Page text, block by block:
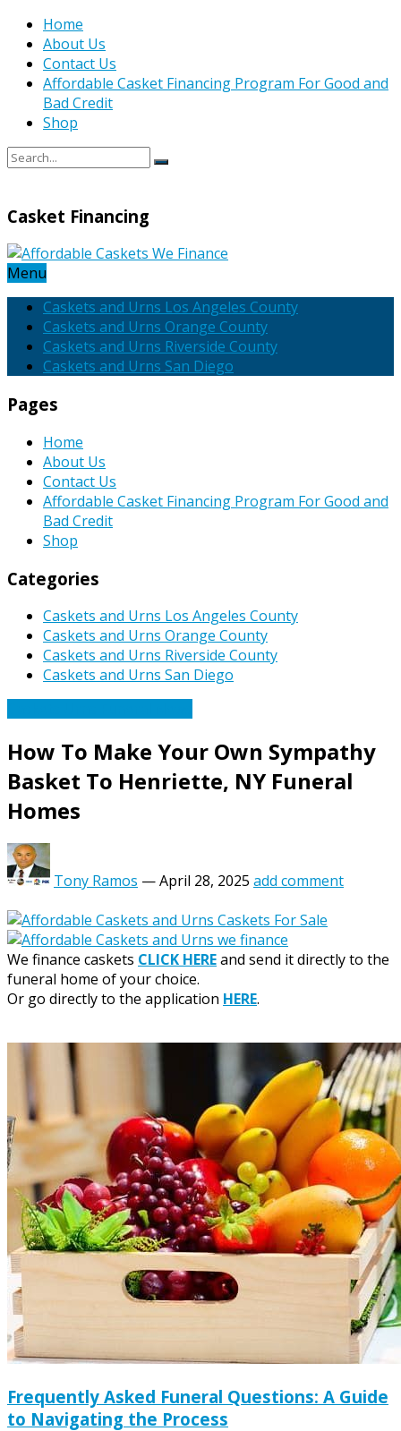
Home
About Us
Contact Us
Affordable Casket Financing Program For Good and
Bad Credit
Shop
Casket Financing
Menu
Caskets and Urns Los Angeles County
Caskets and Urns Orange County
Caskets and Urns Riverside County
Caskets and Urns San Diego
Pages
Home
About Us
Contact Us
Affordable Casket Financing Program For Good and
Bad Credit
Shop
Categories
Caskets and Urns Los Angeles County
Caskets and Urns Orange County
Caskets and Urns Riverside County
Caskets and Urns San Diego
How To Make Your Own Sympathy
Basket To Henriette, NY Funeral
Homes
Tony Ramos —April 28, 2025 add comment
We finance caskets CLICK HEREand send it directly to the
funeral home of your choice.
Or go directly to the application HERE.
Frequently Asked Funeral Questions: A Guide
to Navigating the Process